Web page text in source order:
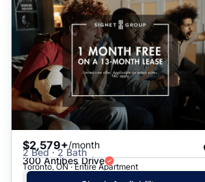
$2,579+/month
2 Bed · 2 Bath
300 Antibes Drive
Toronto, ON · Entire Apartment